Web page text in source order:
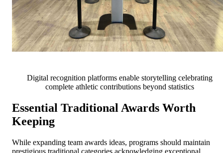
Digital recognition platforms enable storytelling celebrating
complete athletic contributions beyond statistics
Essential Traditional Awards Worth
Keeping
While expanding team awards ideas, programs should maintain
prestigious traditional categories acknowledging exceptional